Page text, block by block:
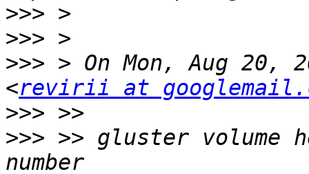
>>>
>>>
>>> > On Mon, Aug 20,
<revirii at
>>>
>>> >> gluster